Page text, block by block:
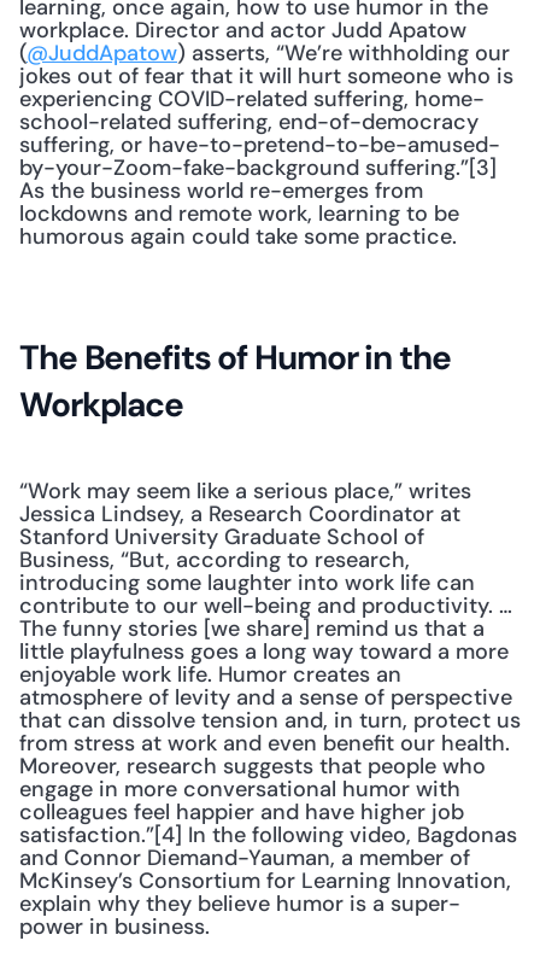
learning, once again, how to use humor in the
workplace. Director and actor Judd Apatow
(@JuddApatow) asserts, “We’re withholding our
jokes out of fear that it will hurt someone who is
experiencing COVID-related suffering, home-
school-related suffering, end-of-democracy
suffering, or have-to-pretend-to-be-amused-
by-your-Zoom-fake-background suffering.”[3]
As the business world re-emerges from
lockdowns and remote work, learning to be
humorous again could take some practice.
The Benefits of Humor in the
Workplace
“Work may seem like a serious place,” writes
Jessica Lindsey, a Research Coordinator at
Stanford University Graduate School of
Business, “But, according to research,
introducing some laughter into work life can
contribute to our well-being and productivity. …
The funny stories [we share] remind us that a
little playfulness goes a long way toward a more
enjoyable work life. Humor creates an
atmosphere of levity and a sense of perspective
that can dissolve tension and, in turn, protect us
from stress at work and even benefit our health.
Moreover, research suggests that people who
engage in more conversational humor with
colleagues feel happier and have higher job
satisfaction.”[4] In the following video, Bagdonas
and Connor Diemand-Yauman, a member of
McKinsey’s Consortium for Learning Innovation,
explain why they believe humor is a super-
power in business.